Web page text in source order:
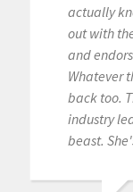
actually
out with
and
Whatever
back too.
industry
beast.